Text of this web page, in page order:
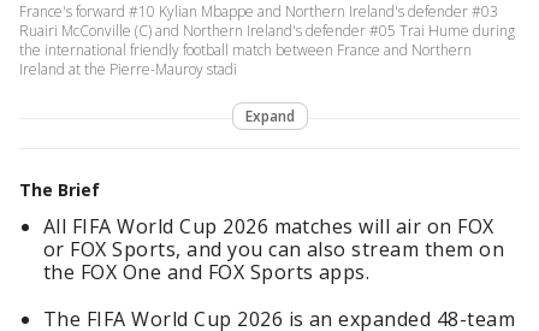
France's forward #10 Kylian Mbappe and Northern Ireland's defender #03
Ruairi McConville (C) and Northern Ireland's defender #05 Trai Hume during
the international friendly football match between France and Northern
Ireland at the Pierre-Mauroy stadi
Expand
The Brief
All FIFA World Cup 2026 matches will air on FOX
or FOX Sports, and you can also stream them on
the FOX One and FOX Sports apps.
The FIFA World Cup 2026 is an expanded 48-team